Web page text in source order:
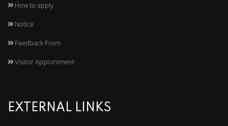
How to apply
Notice
Feedback From
Visitor Appointment
EXTERNAL LINKS